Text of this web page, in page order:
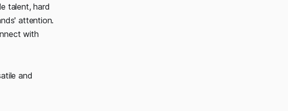
talent, hard
attention.
with
and